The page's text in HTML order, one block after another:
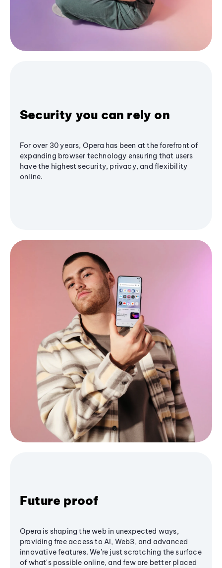
Security you can rely on
For over 30 years, Opera has been at the forefront of
expanding browser technology ensuring that users
have the highest security, privacy, and flexibility
online.
Future proof
Opera is shaping the web in unexpected ways,
providing free access to AI, Web3, and advanced
innovative features. We’re just scratching the surface
of what's possible online, and few are better placed